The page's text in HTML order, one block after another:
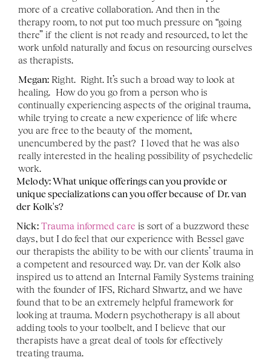
more of a creative collaboration. And then in the
therapy room, to not put too much pressure on “going
there” if the client is not ready and resourced, to let the
work unfold naturally and focus on resourcing ourselves
as therapists.
Megan: Right.  Right. It’s such a broad way to look at
healing.  How do you go from a person who is
continually experiencing aspects of the original trauma,
while trying to create a new experience of life where
you are free to the beauty of the moment,
unencumbered by the past?  I loved that he was also
really interested in the healing possibility of psychedelic
work.
Melody: What unique offerings can you provide or
unique specializations can you offer because of Dr. van
der Kolk's?
Nick: Trauma informed care is sort of a buzzword these
days, but I do feel that our experience with Bessel gave
our therapists the ability to be with our clients’ trauma in
a competent and resourced way. Dr. van der Kolk also
inspired us to attend an Internal Family Systems training
with the founder of IFS, Richard Shwartz, and we have
found that to be an extremely helpful framework for
looking at trauma. Modern psychotherapy is all about
adding tools to your toolbelt, and I believe that our
therapists have a great deal of tools for effectively
treating trauma.